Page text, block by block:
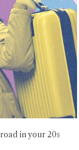
in your 20s